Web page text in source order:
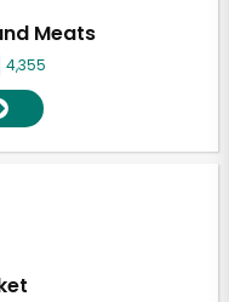
Meats
4,355